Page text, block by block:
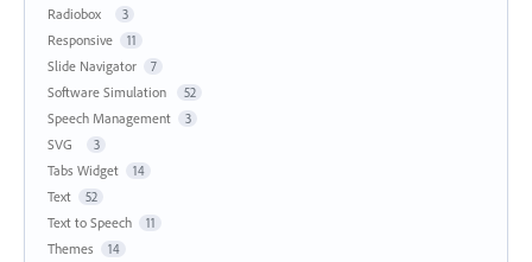
Radiobox 3
Responsive 11
Slide Navigator 7
Software Simulation 52
Speech Management 3
SVG 3
Tabs Widget 14
Text 52
Text to Speech 11
Themes 14